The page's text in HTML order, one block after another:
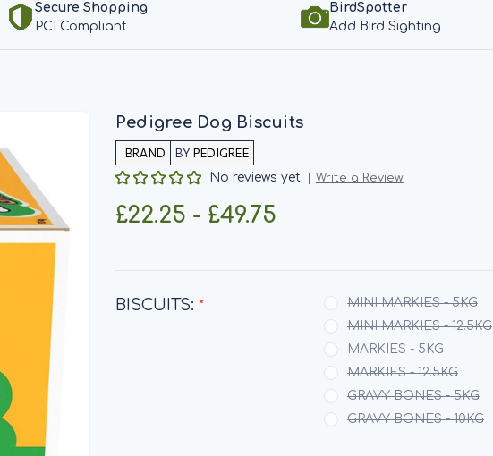
Secure Shopping
PCI Compliant
BirdSpotter
Add Bird Sighting
Pedigree Dog Biscuits
BY PEDIGREE
No reviews yet Write a Review
£22.25 - £49.75
BISCUITS: *
MINI MARKIES - 5KG
MINI MARKIES - 12.5KG
MARKIES - 5KG
MARKIES - 12.5KG
GRAVY BONES - 5KG
GRAVY BONES - 10KG